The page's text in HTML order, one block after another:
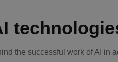
the successful work of AI in